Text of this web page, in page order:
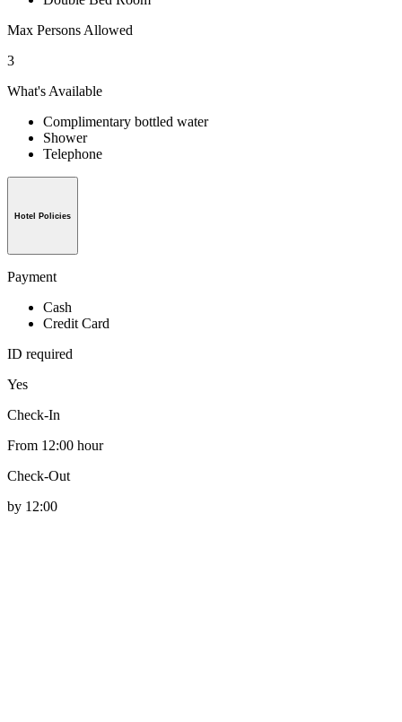
Max Persons Allowed
3
What's Available
Complimentary bottled water
Shower
Telephone
Hotel Policies
Payment
Cash
Credit Card
ID required
Yes
Check-In
From 12:00 hour
Check-Out
by 12:00